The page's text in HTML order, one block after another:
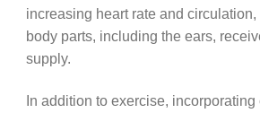
increasing heart rate and
body parts, including the ears,
supply.
In addition to exercise, incorporating